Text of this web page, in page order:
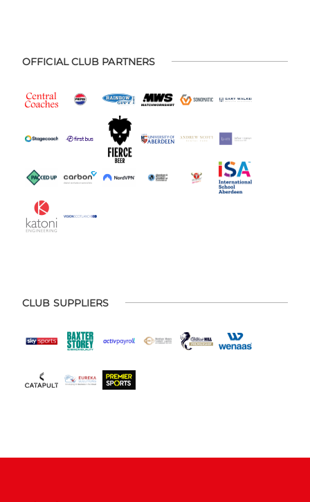
OFFICIAL CLUB PARTNERS
CLUB SUPPLIERS